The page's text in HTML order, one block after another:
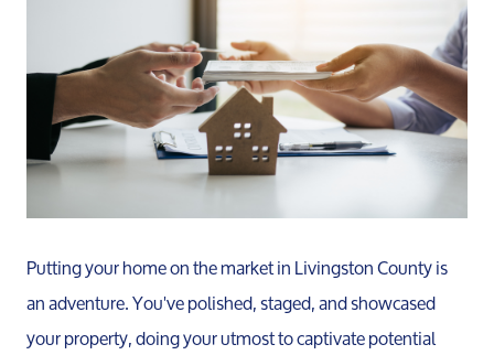
Putting your home on the market in Livingston County is
an adventure. You've polished, staged, and showcased
your property, doing your utmost to captivate potential